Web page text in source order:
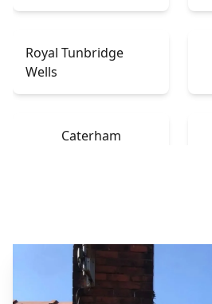
Royal Tunbridge
Wells
Caterham